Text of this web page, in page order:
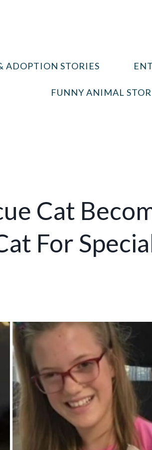
ADOPTION STORIES
FUNNY ANIMAL
Cat
For